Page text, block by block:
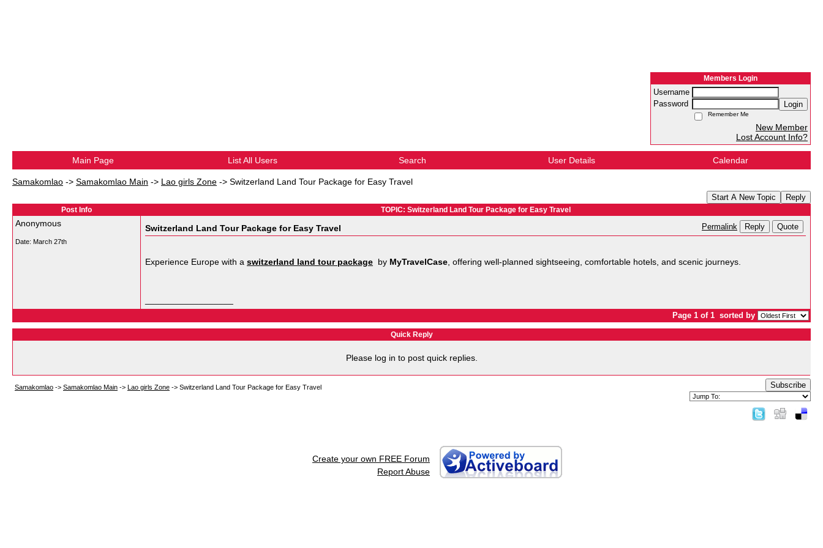
Members Login
Username
Password
Login
Remember Me
New Member
Lost Account Info?
Main Page List All Users Search User Details Calendar
Samakomlao -> Samakomlao Main -> Lao girls Zone -> Switzerland Land Tour Package for Easy Travel
Start A New Topic Reply
Post Info TOPIC: Switzerland Land Tour Package for Easy Travel
Anonymous
Date: March 27th
Switzerland Land Tour Package for Easy Travel Permalink Reply Quote
Experience Europe with a switzerland land tour package by MyTravelCase , offering well-planned sightseeing, comfortable hotels, and scenic journeys.
Page 1 of 1 sorted by
Quick Reply
Please log in to post quick replies.
Samakomlao -> Samakomlao Main -> Lao girls Zone -> Switzerland Land Tour Package for Easy Travel Subscribe
Create your own FREE Forum
Report Abuse